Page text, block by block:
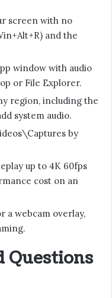
screen with no
and the
window with audio
or File Explorer.
region, including the
system audio.
by
up to 4K 60fps
cost on an
a webcam overlay,
Questions